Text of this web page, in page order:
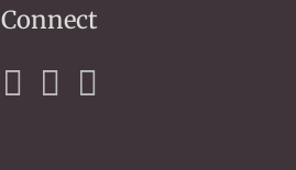
Connect